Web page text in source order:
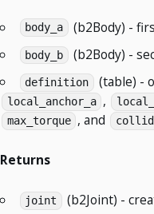
body_a (b2Body) -
body_b (b2Body) -
definition (table) -
local_anchor_a ,
max_torque , and
Returns
joint (b2Joint) -